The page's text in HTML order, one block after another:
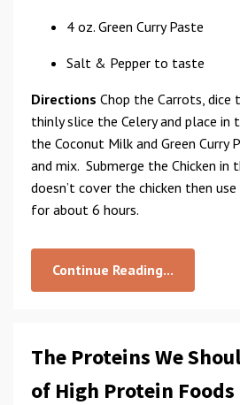
4 oz. Green Curry Paste
Salt & Pepper to taste
Directions Chop the Carrots, dice
thinly slice the Celery and place in
the Coconut Milk and Green Curry
and mix. Submerge the Chicken
doesn’t cover the chicken then
for about 6 hours.
Continue Reading...
The Proteins We
of High Protein Foods